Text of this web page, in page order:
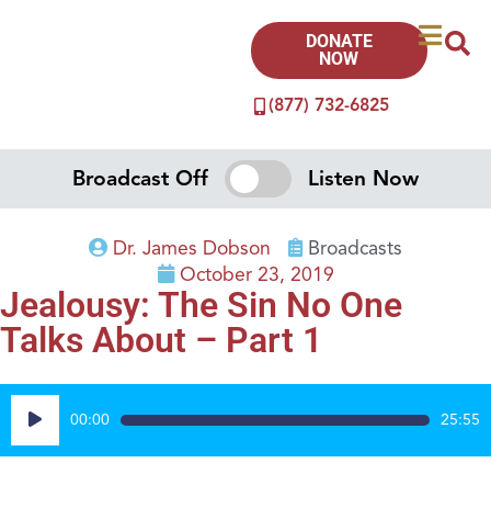
(877) 732-6825
DONATE
NOW
Broadcast Off Listen Now
Dr. James Dobson
Broadcasts
October 23, 2019
Jealousy: The Sin No One
Talks About – Part 1
Audio
Player
00:00 25:55